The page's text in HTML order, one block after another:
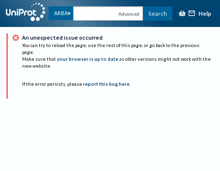
ARBA Advanced Search Help
An unexpected issue occurred
You can try to reload the page, use the rest of this page, or go back to the previous
page.
Make sure that your browser is up to date as older versions might not work with the
new website.
If the error persists, please report this bug here.